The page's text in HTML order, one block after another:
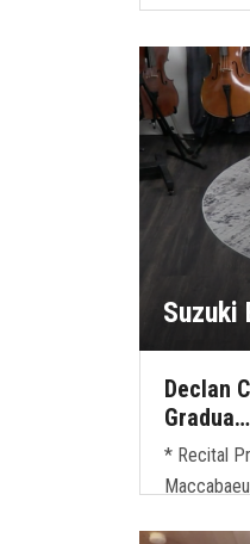
Suzuki
Declan
Gradua…
* Recital